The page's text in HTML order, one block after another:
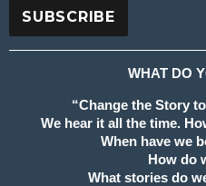
WHAT DO
“Change the Story
We hear it all the time.
When have we
How do
What stories do